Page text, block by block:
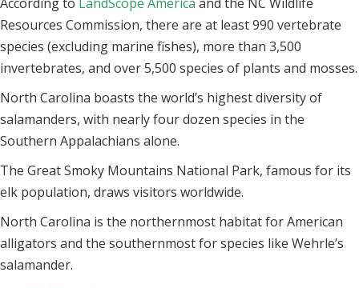
Resources Commission, there are at least 990 vertebrate
species (excluding marine fishes), more than 3,500
invertebrates, and over 5,500 species of plants and mosses.
North Carolina boasts the world’s highest diversity of
salamanders, with nearly four dozen species in the
Southern Appalachians alone.
The Great Smoky Mountains National Park, famous for its
elk population, draws visitors worldwide.
North Carolina is the northernmost habitat for American
alligators and the southernmost for species like Wehrle’s
salamander.